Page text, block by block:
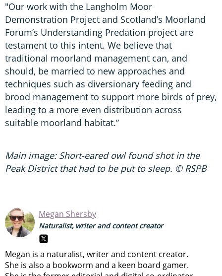
"Our work with the Langholm Moor
Demonstration Project and Scotland’s Moorland
Forum’s Understanding Predation project are
testament to this intent. We believe that
traditional moorland management can, and
should, be married to new approaches and
techniques such as diversionary feeding and
brood management to support more birds of prey,
leading to a more even distribution across
suitable moorland habitat.”
Main image: Short-eared owl found shot in the
Peak District that had to be put to sleep. © RSPB
Megan Shersby
Naturalist, writer and content creator
Megan is a naturalist, writer and content creator.
She is also a bookworm and a keen board gamer.